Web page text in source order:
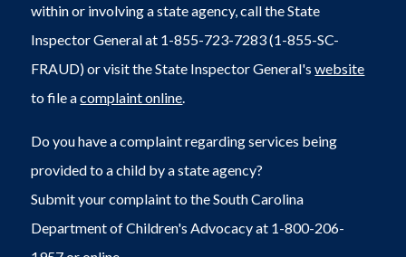
within or involving a state agency, call the State
Inspector General at 1-855-723-7283 (1-855-SC-
FRAUD) or visit the State Inspector General'swebsite
to file acomplaint online.
Do you have a complaint regarding services being
provided to a child by a state agency?
Submit your complaint to the South Carolina
Department of Children's Advocacy at 1-800-206-